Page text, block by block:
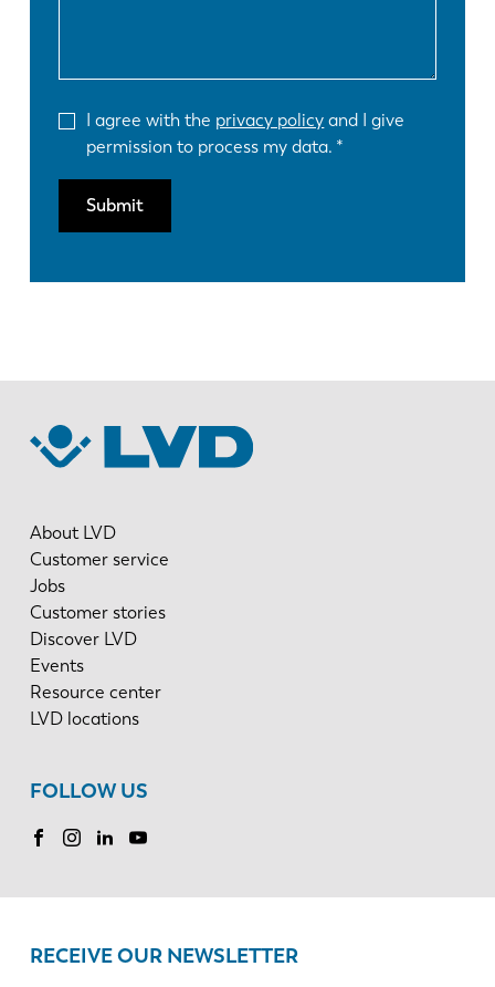
I agree with the privacy policy and I give
permission to process my data.
Submit
About LVD
Customer service
Jobs
Customer stories
Discover LVD
Events
Resource center
LVD locations
FOLLOW US
RECEIVE OUR NEWSLETTER